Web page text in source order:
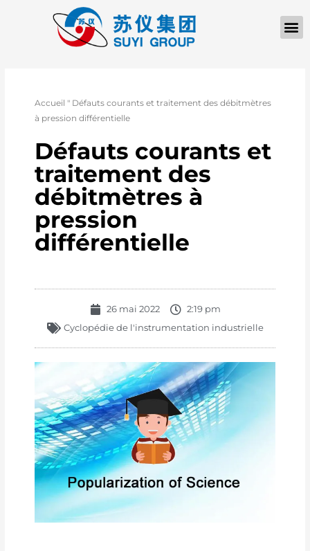
Accueil " Défauts courants et traitement des débitmètres
à pression différentielle
Défauts courants et
traitement des
débitmètres à
pression
différentielle
26 mai 2022
2:19 pm
Cyclopédie de l'instrumentation industrielle